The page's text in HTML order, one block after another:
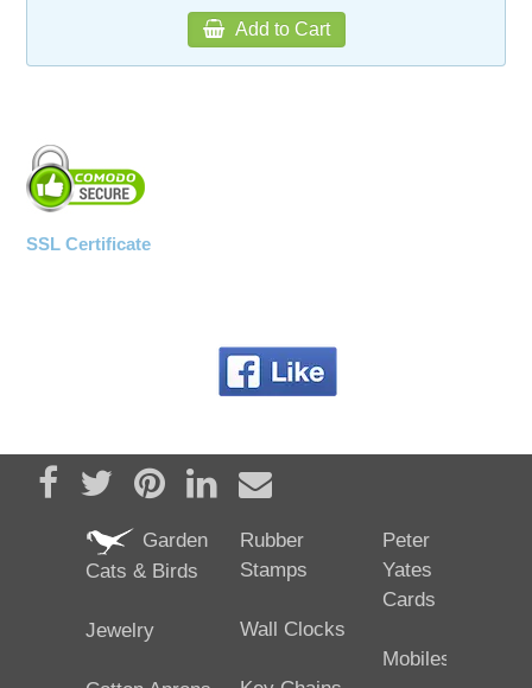
Add to Cart
SSL Certificate
Share on Facebook
TweetPin it Share on LinkedIn
Send email
Garden
Cats & Birds
Jewelry
Rubber
Stamps
Wall Clocks
Peter
Yates
Cards
Mobiles